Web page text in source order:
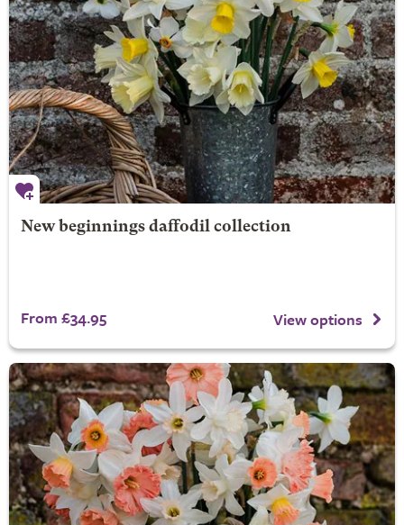
New beginnings daffodil collection
From £34.95 View options